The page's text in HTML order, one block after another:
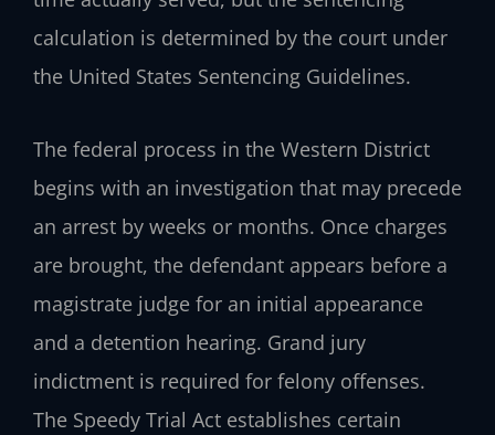
calculation is determined by the court under
the United States Sentencing Guidelines.
The federal process in the Western District
begins with an investigation that may precede
an arrest by weeks or months. Once charges
are brought, the defendant appears before a
magistrate judge for an initial appearance
and a detention hearing. Grand jury
indictment is required for felony offenses.
The Speedy Trial Act establishes certain